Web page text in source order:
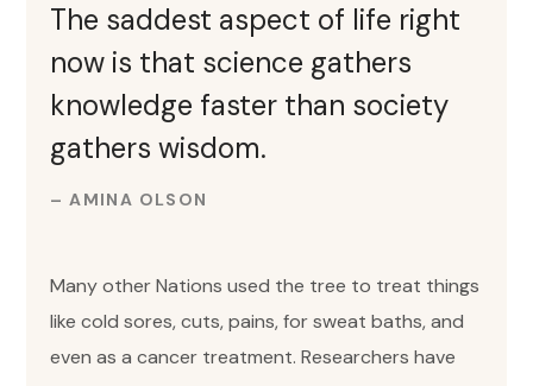
The saddest aspect of life right
now is that science gathers
knowledge faster than society
gathers wisdom.
– AMINA OLSON
Many other Nations used the tree to treat things
like cold sores, cuts, pains, for sweat baths, and
even as a cancer treatment. Researchers have